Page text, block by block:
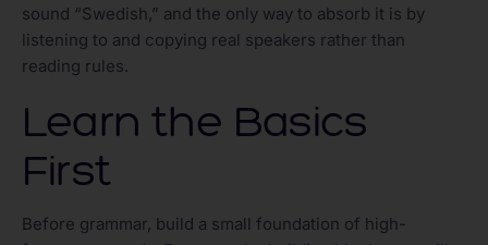
sound “Swedish,” and the only way to absorb it is by
listening to and copying real speakers rather than
reading rules.
Learn the Basics
First
Before grammar, build a small foundation of high-